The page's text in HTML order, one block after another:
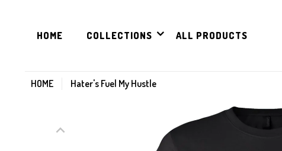
HOME COLLECTIONS ALL PRODUCTS
HOME Hater's Fuel My Hustle